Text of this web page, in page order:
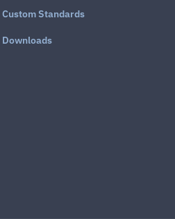
Custom Standards
Downloads